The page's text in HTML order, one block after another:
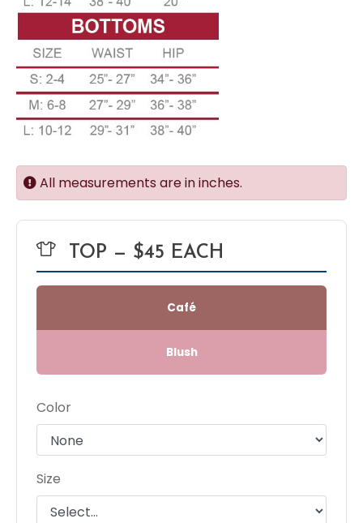
All measurements are in inches.
TOP — $45 EACH
Café
Blush
Color
Size